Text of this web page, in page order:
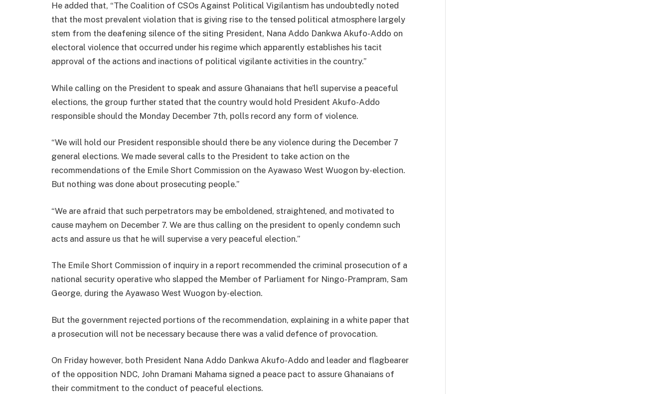
He added that, “The Coalition of CSOs Against Political Vigilantism has undoubtedly noted
that the most prevalent violation that is giving rise to the tensed political atmosphere largely
stem from the deafening silence of the siting President, Nana Addo Dankwa Akufo-Addo on
electoral violence that occurred under his regime which apparently establishes his tacit
approval of the actions and inactions of political vigilante activities in the country.”
While calling on the President to speak and assure Ghanaians that he’ll supervise a peaceful
elections, the group further stated that the country would hold President Akufo-Addo
responsible should the Monday December 7th, polls record any form of violence.
“We will hold our President responsible should there be any violence during the December 7
general elections. We made several calls to the President to take action on the
recommendations of the Emile Short Commission on the Ayawaso West Wuogon by-election.
But nothing was done about prosecuting people.”
“We are afraid that such perpetrators may be emboldened, straightened, and motivated to
cause mayhem on December 7. We are thus calling on the president to openly condemn such
acts and assure us that he will supervise a very peaceful election.”
The Emile Short Commission of inquiry in a report recommended the criminal prosecution of a
national security operative who slapped the Member of Parliament for Ningo-Prampram, Sam
George, during the Ayawaso West Wuogon by-election.
But the government rejected portions of the recommendation, explaining in a white paper that
a prosecution will not be necessary because there was a valid defence of provocation.
On Friday however, both President Nana Addo Dankwa Akufo-Addo and leader and flagbearer
of the opposition NDC, John Dramani Mahama signed a peace pact to assure Ghanaians of
their commitment to the conduct of peaceful elections.